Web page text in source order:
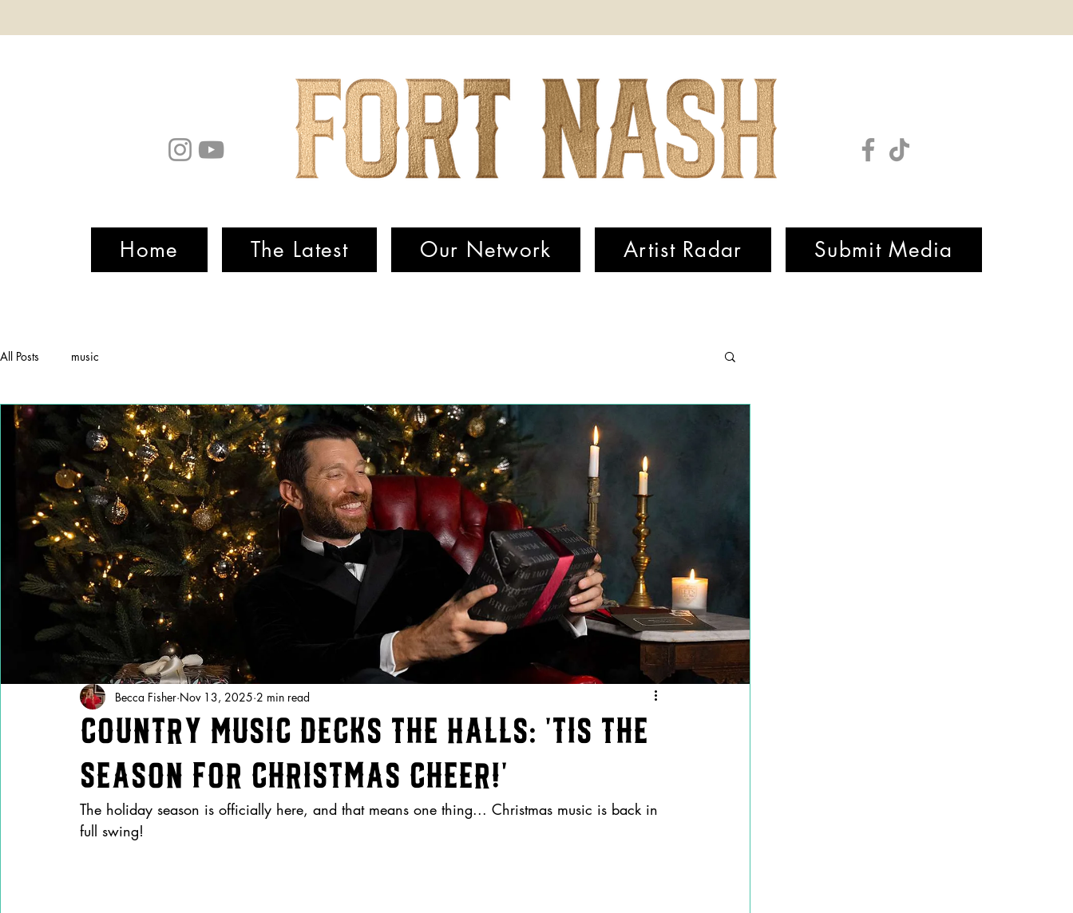
Home The Latest Our Network Artist Radar Submit Media
All Posts music
Country Music Decks the Halls: 'Tis the
Season for Christmas Cheer!'
Becca Fisher Nov 13, 2025 2 min read
The holiday season is officially here, and that means one thing... Christmas music is back in
full swing!